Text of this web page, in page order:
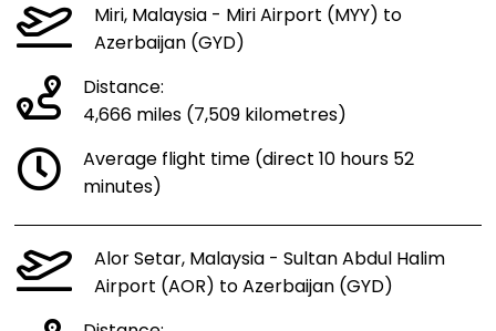
Miri, Malaysia - Miri Airport (MYY) to
Azerbaijan (GYD)
Distance:
4,666 miles (7,509 kilometres)
Average flight time (direct 10 hours 52
minutes)
Alor Setar, Malaysia - Sultan Abdul Halim
Airport (AOR) to Azerbaijan (GYD)